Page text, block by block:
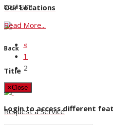
Our Locations
Back
Title
Request a Service
sociisum.
Read More...
«
1
2
×Close
Login to access different